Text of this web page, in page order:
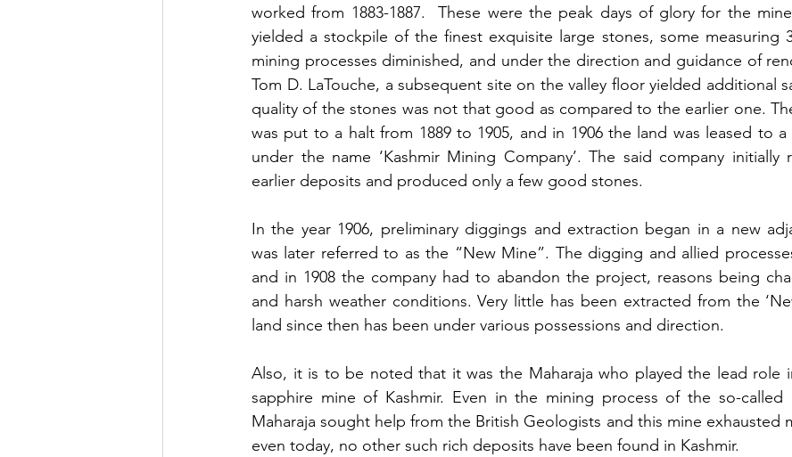
worked from 1883-1887.  These were the peak days of glory for the
yielded a stockpile of the finest exquisite large stones, some measuring
mining processes diminished, and under the direction and guidance of
Tom D. LaTouche, a subsequent site on the valley floor yielded additional
quality of the stones was not that good as compared to the earlier one.
was put to a halt from 1889 to 1905, and in 1906 the land was leased to
under the name ‘Kashmir Mining Company’. The said company
earlier deposits and produced only a few good stones.
In the year 1906, preliminary diggings and extraction began in a new
was later referred to as the “New Mine”. The digging and allied
and in 1908 the company had to abandon the project, reasons being
and harsh weather conditions. Very little has been extracted from the
land since then has been under various possessions and direction.
Also, it is to be noted that it was the Maharaja who played the lead role
sapphire mine of Kashmir. Even in the mining process of the so-called
Maharaja sought help from the British Geologists and this mine exhausted
even today, no other such rich deposits have been found in Kashmir.